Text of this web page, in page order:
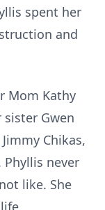
spent her
and
Mom Kathy
sister Gwen
Chikas,
never
like. She